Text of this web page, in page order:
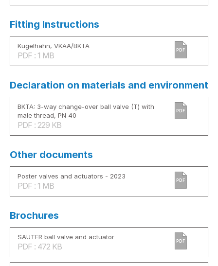
Fitting Instructions
Kugelhahn, VKAA/BKTA
PDF : 1 MB
PDF
Declaration on materials and environment
BKTA: 3-way change-over ball valve (T) with
male thread, PN 40
PDF : 229 KB
PDF
Other documents
Poster valves and actuators - 2023
PDF : 1 MB
PDF
Brochures
SAUTER ball valve and actuator
PDF : 472 KB
PDF